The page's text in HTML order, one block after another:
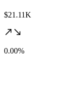
$21.11K
0.00%